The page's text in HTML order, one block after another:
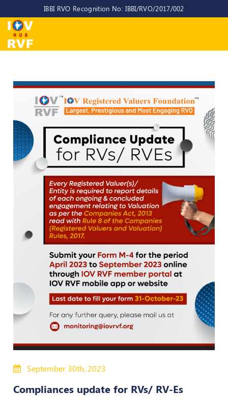
IBBI RVO Recognition No: IBBI/RVO/2017/002
Home
Why
choose
Laws
OF
ETHICS
DISCIPLINARY
GRIEVANCE
September 30th, 2023
Compliances update for RVs/ RV-Es